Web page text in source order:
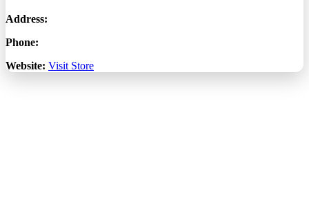
Address:
Phone:
Website: Visit Store